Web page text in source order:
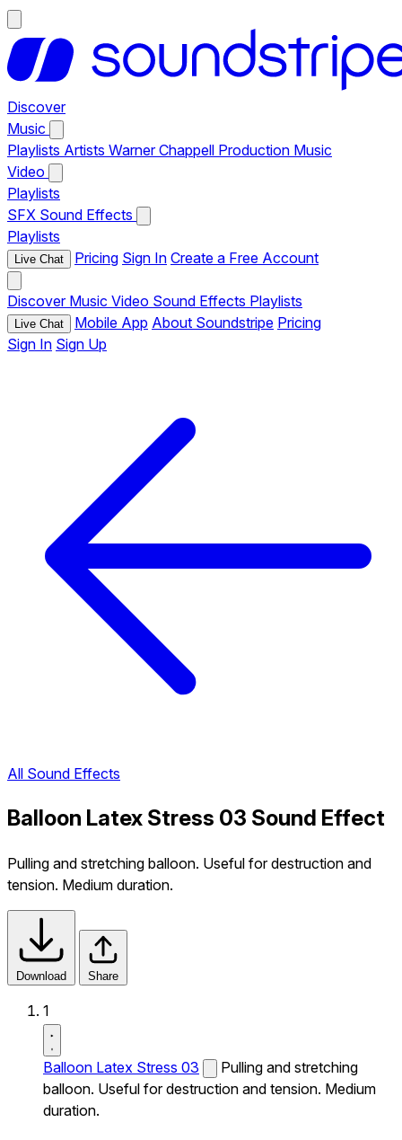
Discover
Music
Playlists Artists Warner Chappell Production Music
Video
Playlists
SFX Sound Effects
Playlists
Live Chat Pricing Sign In Create a Free Account
Discover Music Video Sound Effects Playlists
Live Chat Mobile App About Soundstripe Pricing
Sign In Sign Up
All Sound Effects
Balloon Latex Stress 03 Sound Effect
Pulling and stretching balloon. Useful for destruction and
tension. Medium duration.
Download Share
1
Balloon Latex Stress 03
Pulling and stretching
balloon. Useful for destruction and tension. Medium
duration.